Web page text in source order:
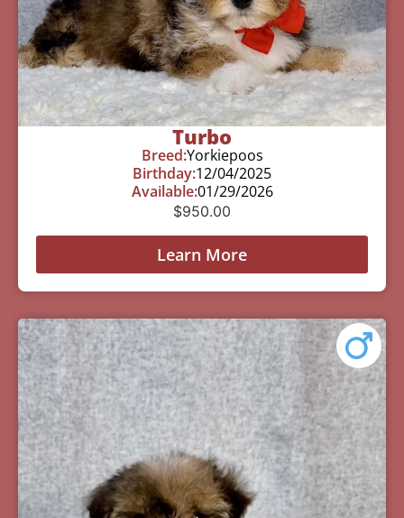
Turbo
Breed:Yorkiepoos
Birthday:12/04/2025
Available:01/29/2026
$950.00
Learn More